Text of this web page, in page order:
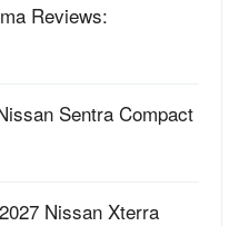
Reviews:
Sentra Compact
Nissan Xterra